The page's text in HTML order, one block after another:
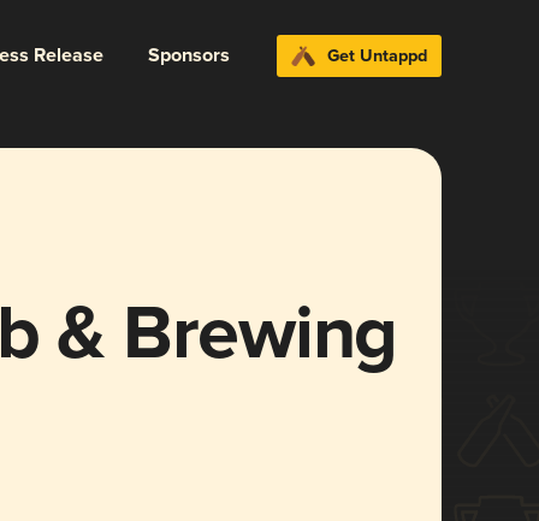
Release Sponsors Get Untappd
& Brewing